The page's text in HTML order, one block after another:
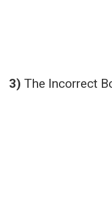
3) The Incorrect